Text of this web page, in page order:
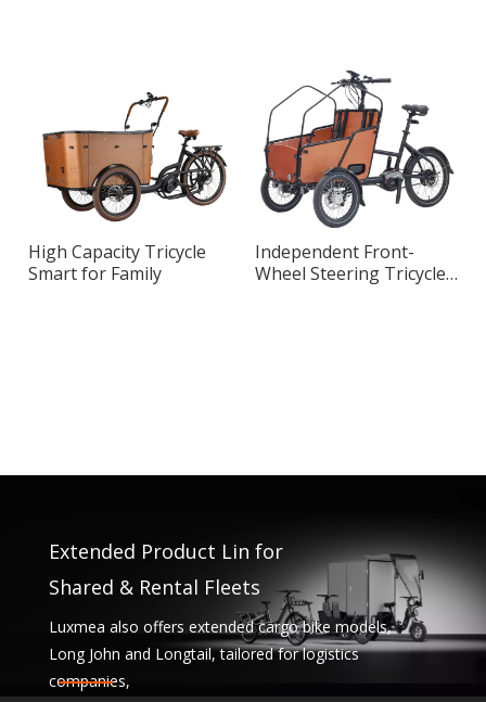
High Capacity Tricycle
Smart for Family
Independent Front-
Wheel Steering Tricycle
Extended Product Lin for
Shared & Rental Fleets
Luxmea also offers extended cargo bike models,
Long John and Longtail, tailored for logistics
companies,